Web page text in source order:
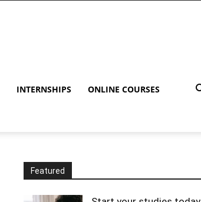
INTERNSHIPS ONLINE COURSES
Featured